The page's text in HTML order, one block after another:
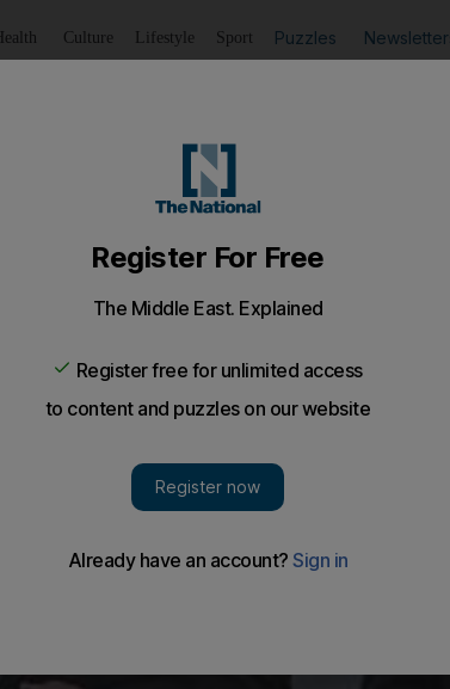
Health Culture Lifestyle Sport Puzzles